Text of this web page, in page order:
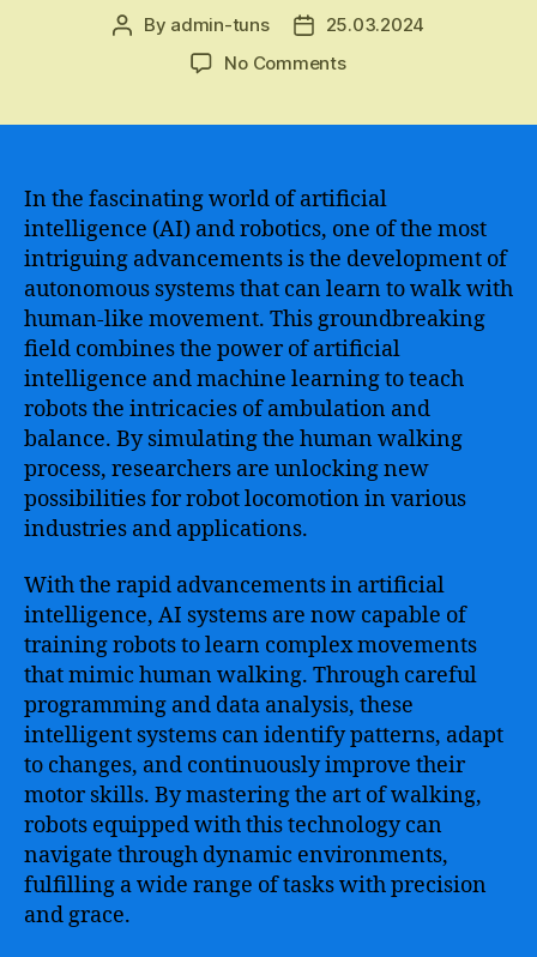
Post
By admin-tuns
Post25.03.2024
No Commentson
Skill
of
Walking
–
Unveiling
the
Next
Breakthrough
in
AI
Technology
In the fascinating world of artificial
intelligence (AI) and robotics, one of the most
intriguing advancements is the development of
autonomous systems that can learn to walk with
human-like movement. This groundbreaking
field combines the power of artificial
intelligence and machine learning to teach
robots the intricacies of ambulation and
balance. By simulating the human walking
process, researchers are unlocking new
possibilities for robot locomotion in various
industries and applications.
With the rapid advancements in artificial
intelligence, AI systems are now capable of
training robots to learn complex movements
that mimic human walking. Through careful
programming and data analysis, these
intelligent systems can identify patterns, adapt
to changes, and continuously improve their
motor skills. By mastering the art of walking,
robots equipped with this technology can
navigate through dynamic environments,
fulfilling a wide range of tasks with precision
and grace.